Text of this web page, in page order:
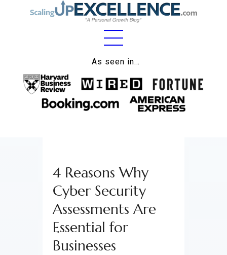
As seen in…
Home
About
Work
Lifestyle
Wellness
Contact
4 Reasons Why
Cyber Security
Assessments Are
Essential for
Businesses